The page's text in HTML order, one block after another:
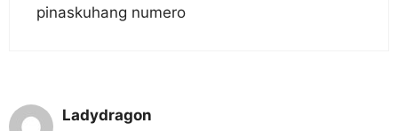
pinaskuhang numero
Ladydragon